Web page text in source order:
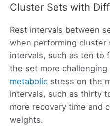
Cluster Sets with
Rest intervals between
when performing cluster
intervals, such as ten to
the set more challenging
metabolic stress on the
intervals, such as thirty
more recovery time and
weights.